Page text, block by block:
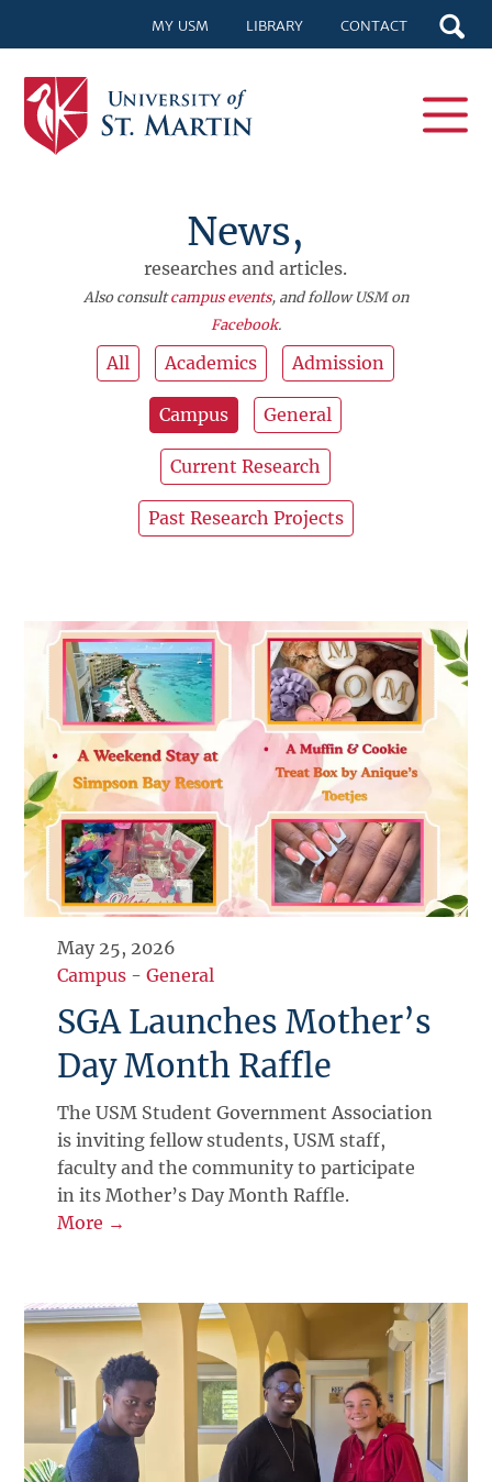
MY USM LIBRARY CONTACT
News,
researches and articles.
Also consultcampus events, and follow USM on
Facebook.
All Academics Admission
Campus General
Current Research
Past Research Projects
May 25, 2026
Campus -General
SGA Launches Mother’s
Day Month Raffle
The USM Student Government Association
is inviting fellow students, USM staff,
faculty and the community to participate
in its Mother’s Day Month Raffle.
More →